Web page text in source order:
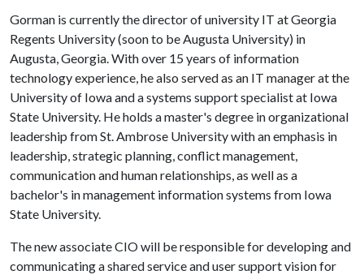
Gorman is currently the director of university IT at Georgia
Regents University (soon to be Augusta University) in
Augusta, Georgia. With over 15 years of information
technology experience, he also served as an IT manager at the
University of Iowa and a systems support specialist at Iowa
State University. He holds a master's degree in organizational
leadership from St. Ambrose University with an emphasis in
leadership, strategic planning, conflict management,
communication and human relationships, as well as a
bachelor's in management information systems from Iowa
State University.
The new associate CIO will be responsible for developing and
communicating a shared service and user support vision for